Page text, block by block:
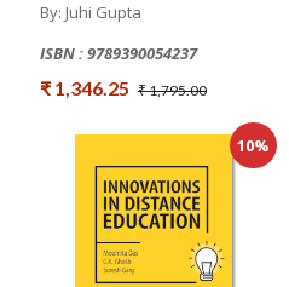
By: Juhi Gupta
ISBN : 9789390054237
₹ 1,346.25 ₹ 1,795.00
10%